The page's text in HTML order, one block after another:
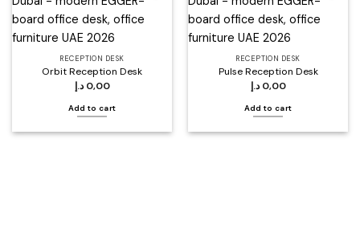
wishlist
RECEPTION DESK
Orbit Reception Desk
0,00 د.إ
Add to cart
wishlist
RECEPTION DESK
Pulse Reception Desk
0,00 د.إ
Add to cart